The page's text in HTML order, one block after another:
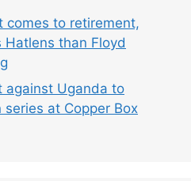
comes to retirement,
Hatlens than Floyd
against Uganda to
at Copper Box